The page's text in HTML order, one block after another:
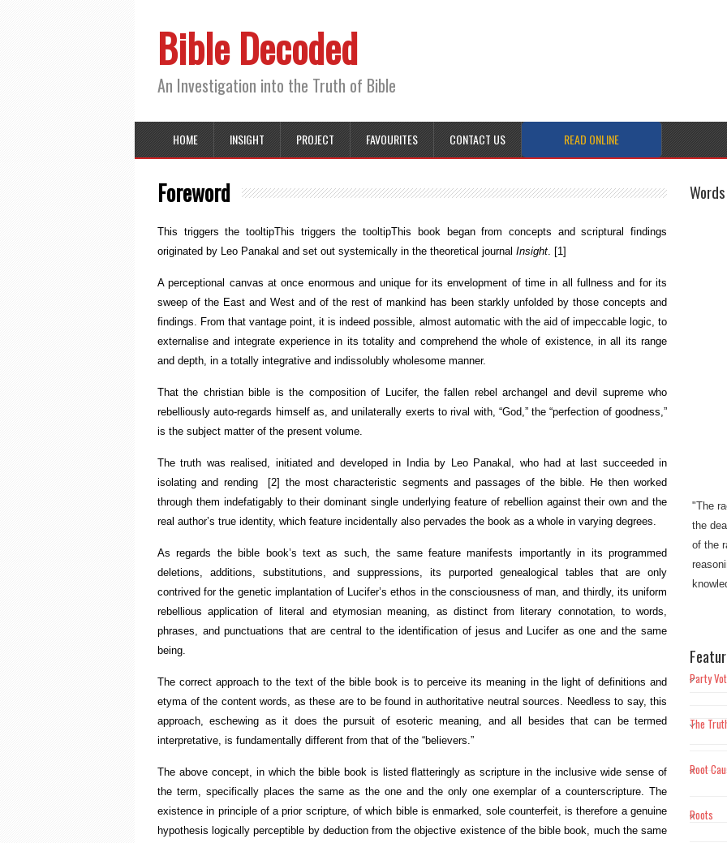
Bible Decoded
An Investigation into the Truth of Bible
HOME INSIGHT PROJECT FAVOURITES CONTACT US READ ONLINE
Foreword
This triggers the tooltipThis triggers the tooltipThis book began from concepts and scriptural findings
originated by Leo Panakal and set out systemically in the theoretical journal Insight. [1]
A perceptional canvas at once enormous and unique for its envelopment of time in all fullness and for its
sweep of the East and West and of the rest of mankind has been starkly unfolded by those concepts and
findings. From that vantage point, it is indeed possible, almost automatic with the aid of impeccable logic, to
externalise and integrate experience in its totality and comprehend the whole of existence, in all its range
and depth, in a totally integrative and indissolubly wholesome manner.
That the christian bible is the composition of Lucifer, the fallen rebel archangel and devil supreme who
rebelliously auto-regards himself as, and unilaterally exerts to rival with, “God,” the “perfection of goodness,”
is the subject matter of the present volume.
The truth was realised, initiated and developed in India by Leo Panakal, who had at last succeeded in
isolating and rending
[2] the most characteristic segments and passages of the bible. He then worked
through them indefatigably to their dominant single underlying feature of rebellion against their own and the
real author’s true identity, which feature incidentally also pervades the book as a whole in varying degrees.
As regards the bible book’s text as such, the same feature manifests importantly in its programmed
deletions, additions, substitutions, and suppressions, its purported genealogical tables that are only
contrived for the genetic implantation of Lucifer’s ethos in the consciousness of man, and thirdly, its uniform
rebellious application of literal and etymosian meaning, as distinct from literary connotation, to words,
phrases, and punctuations that are central to the identification of jesus and Lucifer as one and the same
being.
The correct approach to the text of the bible book is to perceive its meaning in the light of definitions and
etyma of the content words, as these are to be found in authoritative neutral sources. Needless to say, this
approach, eschewing as it does the pursuit of esoteric meaning, and all besides that can be termed
interpretative, is fundamentally different from that of the “believers.”
The above concept, in which the bible book is listed flatteringly as scripture in the inclusive wide sense of
the term, specifically places the same as the one and the only one exemplar of a counterscripture. The
existence in principle of a prior scripture, of which bible is enmarked, sole counterfeit, is therefore a genuine
hypothesis logically perceptible by deduction from the objective existence of the bible book, much the same
the
of the
"Truth
Party
The
Root
Roots